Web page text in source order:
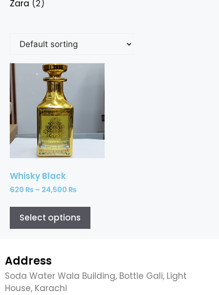
Zara (2)
Whisky Black
620 ₨ – 24,500 ₨
Select options
Address
Soda Water Wala Building, Bottle Gali, Light
House, Karachi